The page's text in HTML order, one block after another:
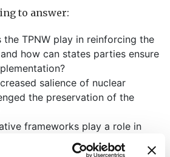
to answer:
the TPNW play in reinforcing the
how can states parties ensure
salience of nuclear
the preservation of the
frameworks play a role in
agreements related to